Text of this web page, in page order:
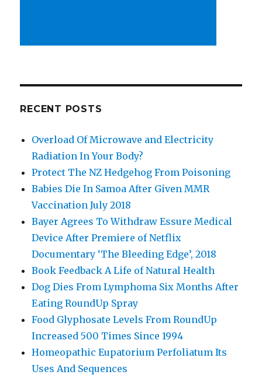
RECENT POSTS
Overload Of Microwave and Electricity
Radiation In Your Body?
Protect The NZ Hedgehog From Poisoning
Babies Die In Samoa After Given MMR
Vaccination July 2018
Bayer Agrees To Withdraw Essure Medical
Device After Premiere of Netflix
Documentary ‘The Bleeding Edge’, 2018
Book Feedback A Life of Natural Health
Dog Dies From Lymphoma Six Months After
Eating RoundUp Spray
Food Glyphosate Levels From RoundUp
Increased 500 Times Since 1994
Homeopathic Eupatorium Perfoliatum Its
Uses And Sequences